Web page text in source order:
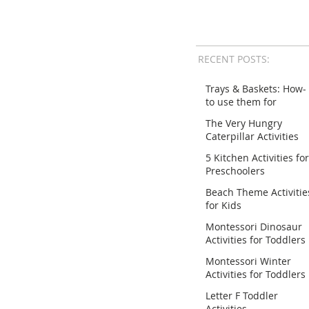
RECENT POSTS:
Trays & Baskets: How-
to use them for
The Very Hungry
Caterpillar Activities
5 Kitchen Activities for
Preschoolers
Beach Theme
for Kids
Montessori Dinosaur
Activities for Toddlers
Montessori Winter
Activities for Toddlers
Letter F Toddler